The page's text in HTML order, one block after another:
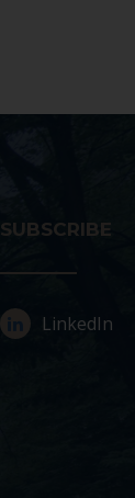
SUBSCRIBE
LinkedIn